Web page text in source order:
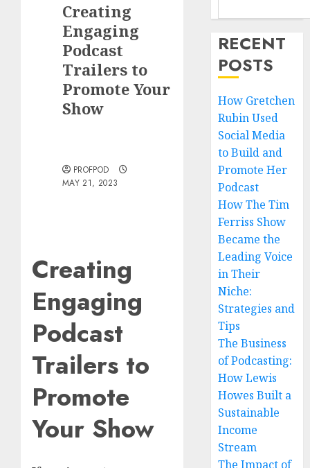
Creating
Engaging
Podcast
Trailers to
Promote Your
Show
PROFPOD
MAY 21, 2023
Creating
Engaging
Podcast
Trailers to
Promote
Your Show
RECENT
POSTS
How Gretchen
Rubin Used
Social Media
to Build and
Promote Her
Podcast
How The Tim
Ferriss Show
Became the
Leading Voice
in Their
Niche:
Strategies and
Tips
The Business
of Podcasting:
How Lewis
Howes Built a
Sustainable
Income
Stream
The Impact of